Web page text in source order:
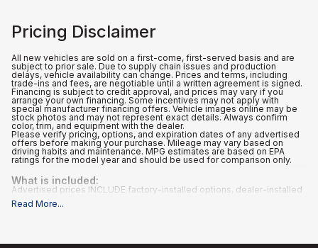
Pricing Disclaimer
All new vehicles are sold on a first-come, first-served basis and are
subject to prior sale. Due to supply chain issues and production
delays, vehicle availability can change. Prices and terms, including
trade-ins and fees, are negotiable until a written agreement is signed.
Financing is subject to credit approval, and prices may vary if you
arrange your own financing. Some incentives may not apply with
special manufacturer financing offers. Vehicle images online may be
stock photos and may not represent exact details. Always confirm
color, trim, and equipment with the dealer.
Please verify pricing, options, and expiration dates of any advertised
offers before making your purchase. Mileage may vary based on
driving habits and maintenance. MPG estimates are based on EPA
ratings for the model year and should be used for comparison only.
What is included:
Advertised prices INCLUDE factory-installed options, dealer-installed
accessories, MSRP, a dealer documentation fee of $995, and
applicable rebates and incentives for which all consumers qualify.
What is not included:
Read More...